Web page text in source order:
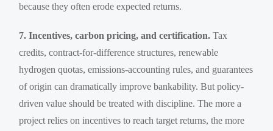
because they often erode expected returns.
7. Incentives, carbon pricing, and certification. Tax
credits, contract-for-difference structures, renewable
hydrogen quotas, emissions-accounting rules, and guarantees
of origin can dramatically improve bankability. But policy-
driven value should be treated with discipline. The more a
project relies on incentives to reach target returns, the more